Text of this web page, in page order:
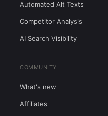
Automated Alt Texts
Competitor Analysis
AI Search Visibility
COMMUNITY
What's new
Affiliates